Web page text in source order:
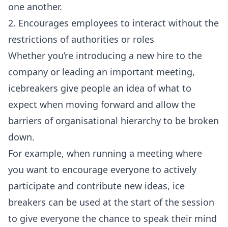
one another.
2. Encourages employees to interact without the
restrictions of authorities or roles
Whether you’re introducing a new hire to the
company or leading an important meeting,
icebreakers give people an idea of what to
expect when moving forward and allow the
barriers of organisational hierarchy to be broken
down.
For example, when running a meeting where
you want to encourage everyone to actively
participate and contribute new ideas, ice
breakers can be used at the start of the session
to give everyone the chance to speak their mind